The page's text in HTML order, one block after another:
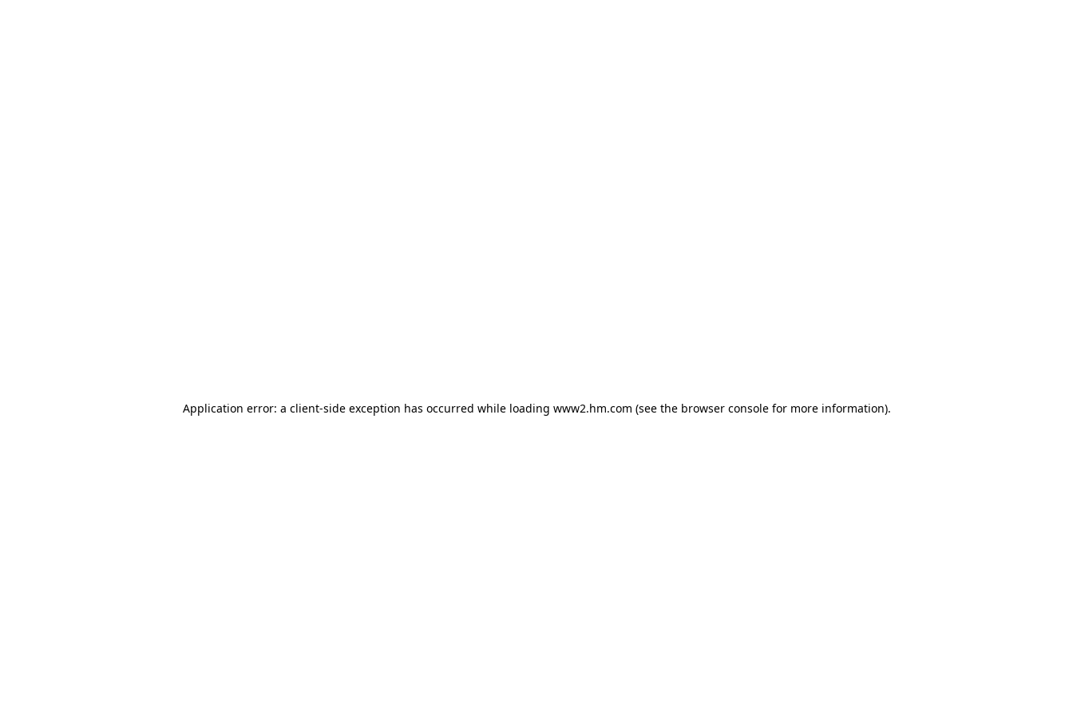
Application error: a client-side exception has occurred while loading www2.hm.com (see the browser console for more information).